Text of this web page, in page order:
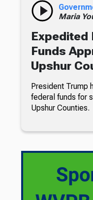
Maria
Expedited
Funds
Upshur
President Trump
federal funds for
Upshur Counties.